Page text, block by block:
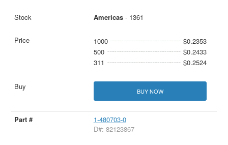
Americas- 1361
1000
$0.2353
500
$0.2433
311
$0.2524
BUY NOW
1-480703-0
D#: 82123867